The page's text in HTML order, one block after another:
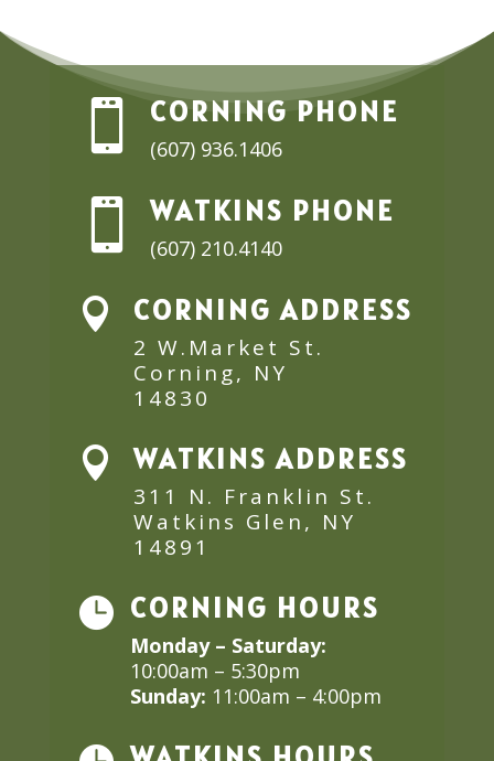
 CORNING PHONE
(607) 936.1406
 WATKINS PHONE
(607) 210.4140
 CORNING ADDRESS
2 W.Market St.
Corning, NY
14830
 WATKINS ADDRESS
311 N. Franklin St.
Watkins Glen, NY
14891
 CORNING HOURS
Monday – Saturday:
10:00am – 5:30pm
Sunday: 11:00am – 4:00pm